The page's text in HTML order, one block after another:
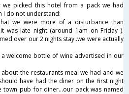
picked this hotel from a pack we had
I do not understand:
we were more of a disturbance than
was late night (around 1am on Friday ).
over our 2 nights stay..we were actually
welcome bottle of wine advertised in our
the restaurants meal we had and we
have had the diner on the first night
pub for diner...our pack was named